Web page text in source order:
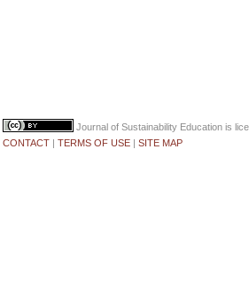
Journal of Sustainability Education is
CONTACT | TERMS OF USE | SITE MAP